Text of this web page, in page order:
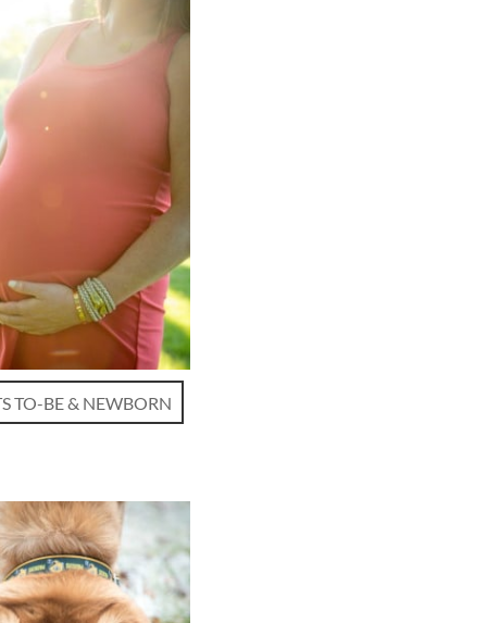
TO-BE & NEWBORN